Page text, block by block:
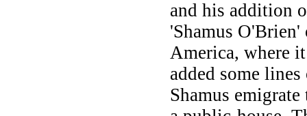
and his addition
'Shamus
America, where
added some
Shamus